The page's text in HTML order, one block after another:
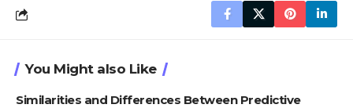
You Might also Like
Similarities and Differences Between Predictive